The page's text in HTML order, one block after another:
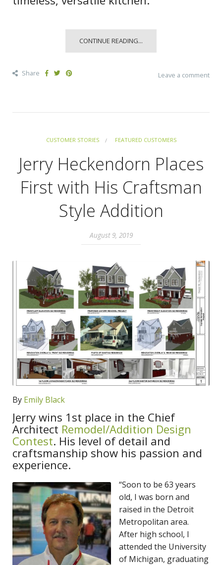
CONTINUE READING...
Share Leave a comment
CUSTOMER STORIES FEATURED CUSTOMERS
Jerry Heckendorn Places
First with His Craftsman
Style Addition
August 9, 2019
By Emily Black
Jerry wins 1st place in the Chief
Architect Remodel/Addition Design
Contest. His level of detail and
craftsmanship show his passion and
experience.
“Soon to be 63 years
old, I was born and
raised in the Detroit
Metropolitan area.
After high school, I
attended the University
of Michigan, graduating